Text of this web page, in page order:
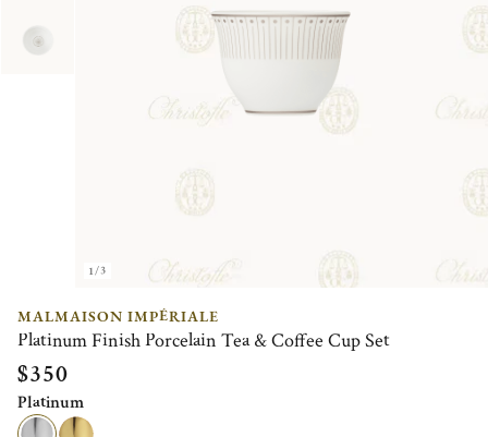
1/3
MALMAISON IMPÉRIALE
Platinum Finish Porcelain Tea & Coffee Cup Set
$350
Platinum